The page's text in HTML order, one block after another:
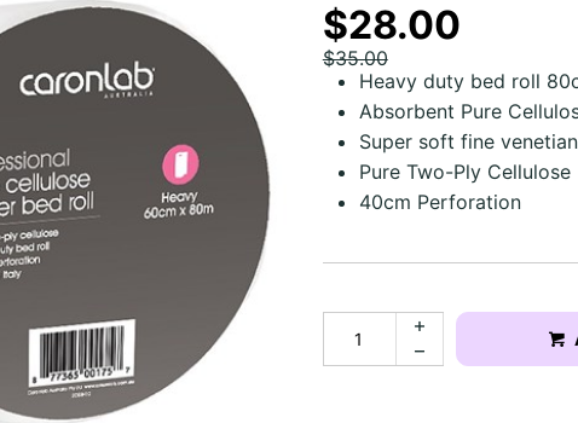
$28.00
$35.00
Heavy duty bed roll
Absorbent Pure
Super soft fine
Pure Two-Ply Cellulose
40cm Perforation